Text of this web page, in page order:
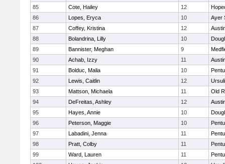
85
Cote, Hailey 12
86
Lopes, Eryca 10
Ayer
87
Coffey, Kristina 12
88
Bolandrina, Lilly 10
89
Bannister, Meghan 9
90
Achab, Izzy 11
91
Bolduc, Malia 10
92
Lewis, Caitlin 12
93
Mattson, Michaela 11
Old
94
DeFreitas, Ashley 12
95
Hayes, Annie 10
96
Peterson, Maggie 10
97
Labadini, Jenna 11
98
Pratt, Colby 11
99
Ward, Lauren 11